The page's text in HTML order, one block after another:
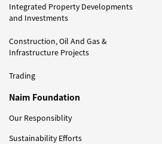
Integrated Property Developments
and Investments
Construction, Oil And Gas &
Infrastructure Projects
Trading
Naim Foundation
Our Responsiblity
Sustainability Efforts